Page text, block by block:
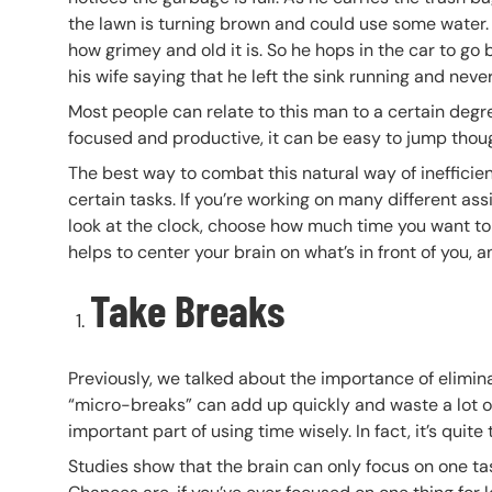
the lawn is turning brown and could use some
how grimey and old it is. So he hops in the car to
his wife saying that he left the sink running and
Most people can relate to this man to a certain
focused and productive, it can be easy to jump
The best way to combat this natural way of
certain tasks. If you’re working on many different
look at the clock, choose how much time you want
helps to center your brain on what’s in front of
Take Breaks
Previously, we talked about the importance of
“micro-breaks” can add up quickly and waste a lot
important part of using time wisely. In fact, it’s
Studies show that the brain can only focus on one